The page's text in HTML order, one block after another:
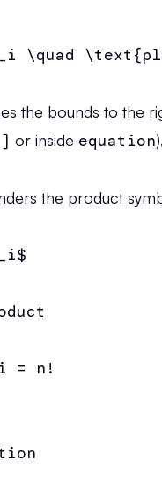
\quad
the bounds to the
or inside equation
the product
= n!